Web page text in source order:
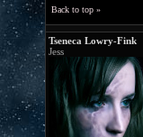
Back to top »
Tseneca Lowry-Fink
Jess